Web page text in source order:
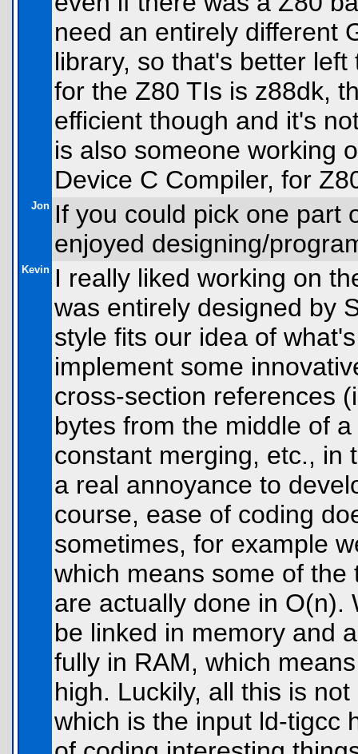
need an entirely different
library, so that's better
for the Z80 TIs is z88dk,
efficient though and it's
is also someone working
Device C Compiler, for
Jon If you could pick one part
enjoyed designing/
Kevin I really liked working on
was entirely designed by
style fits our idea of
implement some
cross-section references
bytes from the middle of
constant merging, etc., in
a real annoyance to
course, ease of coding
sometimes, for example
which means some of
are actually done in O(n).
be linked in memory and
fully in RAM, which
high. Luckily, all this is
which is the input ld-tigcc